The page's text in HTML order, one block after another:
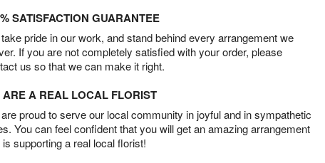
SATISFACTION GUARANTEE
pride in our work, and stand behind every arrangement we
If you are not completely satisfied with your order, please
us so that we can make it right.
ARE A REAL LOCAL FLORIST
proud to serve our local community in joyful and in sympathetic
You can feel confident that you will get an amazing arrangement
is supporting a real local florist!